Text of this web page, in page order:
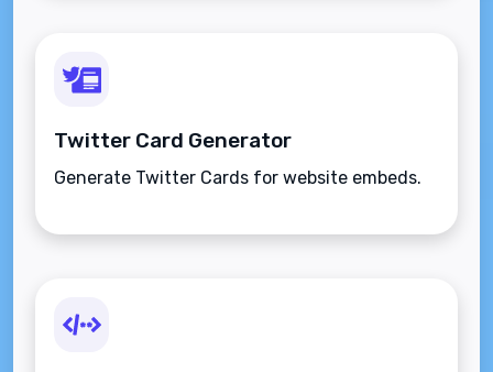
Twitter Card Generator
Generate Twitter Cards for website embeds.